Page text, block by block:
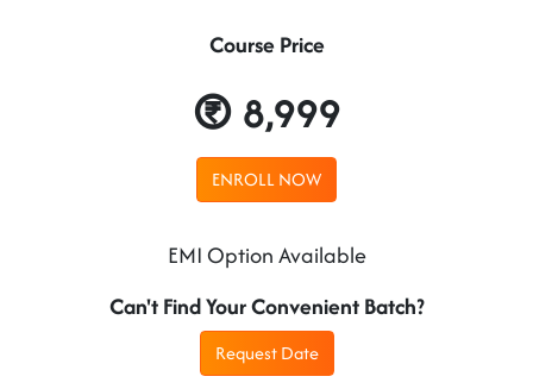
Course Price
8,999
ENROLL NOW
EMI Option Available
Can't Find Your Convenient Batch?
Request Date